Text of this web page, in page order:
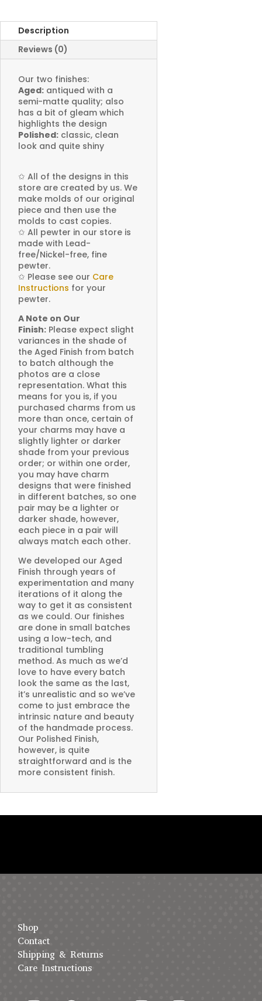
Description
Reviews (0)
Our two finishes:
Aged: antiqued with a
semi-matte quality; also
has a bit of gleam which
highlights the design
Polished: classic, clean
look and quite shiny
✩ All of the designs in this
store are created by us. We
make molds of our original
piece and then use the
molds to cast copies.
✩ All pewter in our store is
made with Lead-
free/Nickel-free, fine
pewter.
✩ Please see our Care
Instructions for your
pewter.
A Note on Our
Finish: Please expect slight
variances in the shade of
the Aged Finish from batch
to batch although the
photos are a close
representation. What this
means for you is, if you
purchased charms from us
more than once, certain of
your charms may have a
slightly lighter or darker
shade from your previous
order; or within one order,
you may have charm
designs that were finished
in different batches, so one
pair may be a lighter or
darker shade, however,
each piece in a pair will
always match each other.
We developed our Aged
Finish through years of
experimentation and many
iterations of it along the
way to get it as consistent
as we could. Our finishes
are done in small batches
using a low-tech, and
traditional tumbling
method. As much as we’d
love to have every batch
look the same as the last,
it’s unrealistic and so we’ve
come to just embrace the
intrinsic nature and beauty
of the handmade process.
Our Polished Finish,
however, is quite
straightforward and is the
more consistent finish.
Shop
Contact
Shipping & Returns
Care Instructions